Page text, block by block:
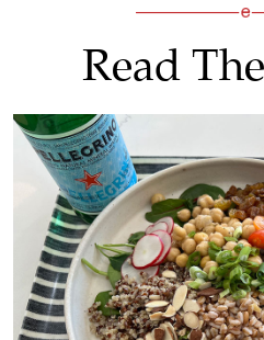
Read